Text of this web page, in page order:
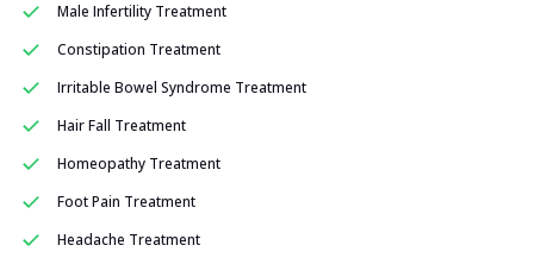
Male Infertility Treatment
Constipation Treatment
Irritable Bowel Syndrome Treatment
Hair Fall Treatment
Homeopathy Treatment
Foot Pain Treatment
Headache Treatment